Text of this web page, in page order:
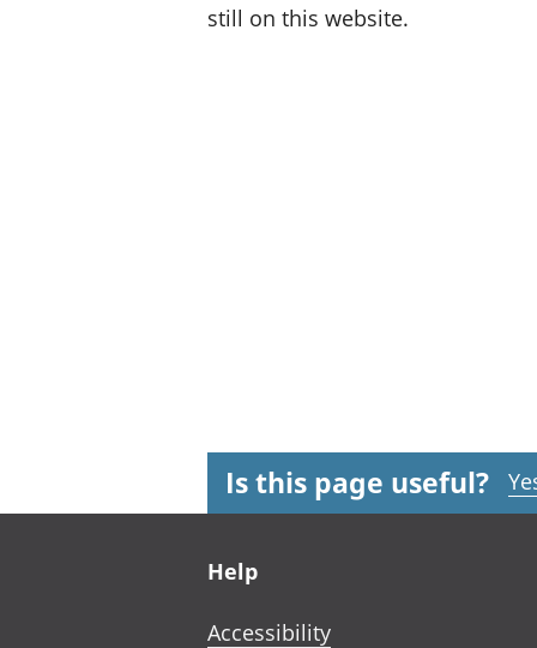
still on this website.
Is this page useful?
Help
Accessibility